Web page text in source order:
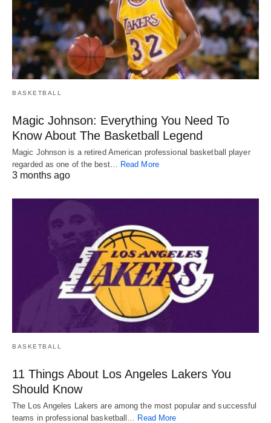
BASKETBALL
Magic Johnson: Everything You Need To
Know About The Basketball Legend
Magic Johnson is a retired American professional basketball player
regarded as one of the best…
Read More
3 months ago
BASKETBALL
11 Things About Los Angeles Lakers You
Should Know
The Los Angeles Lakers are among the most popular and successful
teams in professional basketball… Read More